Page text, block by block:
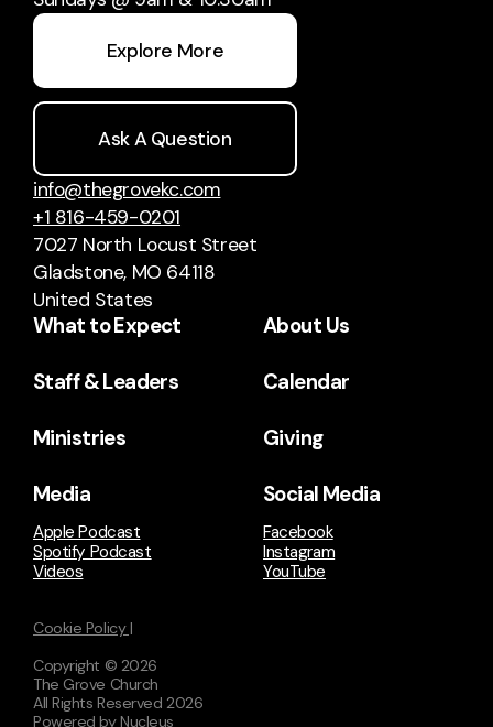
Explore More
Ask A Question
info@thegrovekc.com
+1 816-459-0201
7027 North Locust Street
Gladstone, MO 64118
United States
What to Expect About Us
Staff & Leaders Calendar
Ministries Giving
Media
Apple Podcast
Spotify Podcast
Videos
Social Media
Facebook
Instagram
YouTube
Cookie Policy |
Copyright © 2026
The Grove Church
All Rights Reserved 2026
Powered by Nucleus